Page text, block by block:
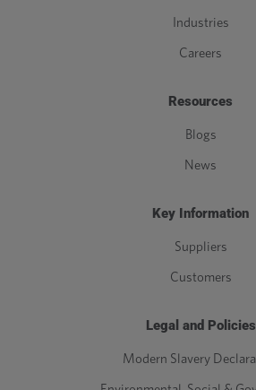
Industries
Careers
Resources
Blogs
News
Key Information
Suppliers
Customers
Legal and Policies
Modern Slavery